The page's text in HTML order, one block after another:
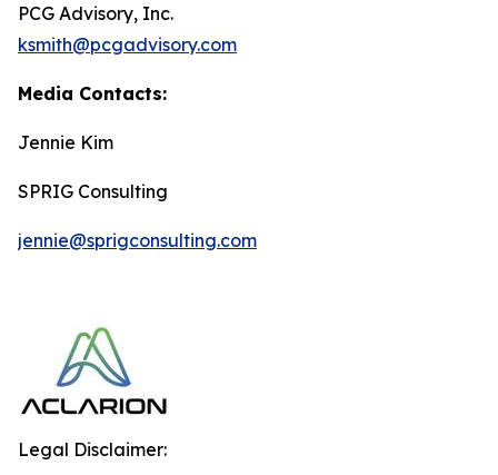
PCG Advisory, Inc.
ksmith@pcgadvisory.com
Media Contacts:
Jennie Kim
SPRIG Consulting
jennie@sprigconsulting.com
Legal Disclaimer: